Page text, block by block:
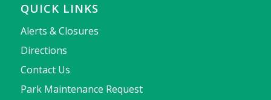
QUICK LINKS
Alerts & Closures
Directions
Contact Us
Park Maintenance Request